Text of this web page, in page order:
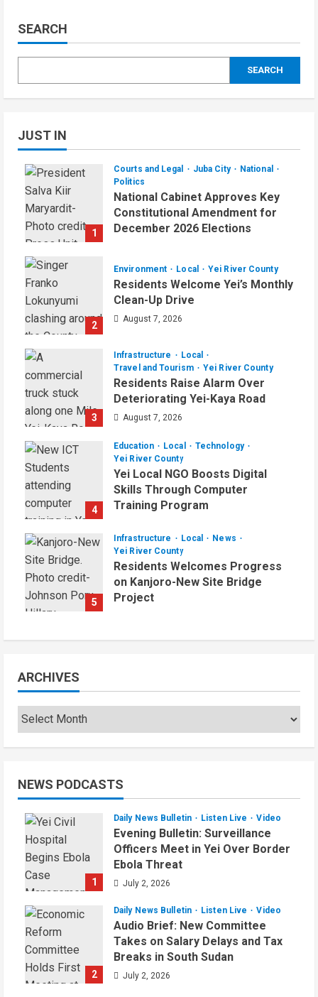
SEARCH
SEARCH
JUST IN
1
Courts and Legal Juba City
National
Politics
National Cabinet Approves Key
Constitutional Amendment for
December 2026 Elections
2
Environment Local Yei River County
Residents Welcome Yei’s Monthly
Clean-Up Drive
August 7, 2026
3
Infrastructure
Local
Travel and Tourism
Yei River County
Residents Raise Alarm Over
Deteriorating Yei-Kaya Road
August 7, 2026
4
Education Local
Technology
Yei River County
Yei Local NGO Boosts Digital
Skills Through Computer
Training Program
5
Infrastructure Local
News
Yei River County
Residents Welcomes Progress
on Kanjoro-New Site Bridge
Project
ARCHIVES
NEWS PODCASTS
1
Daily News Bulletin Listen Live Video
Evening Bulletin: Surveillance
Officers Meet in Yei Over Border
Ebola Threat
July 2, 2026
2
Daily News Bulletin Listen Live Video
Audio Brief: New Committee
Takes on Salary Delays and Tax
Breaks in South Sudan
July 2, 2026